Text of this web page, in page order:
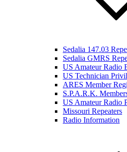
Sedalia 147.03
Sedalia GMRS
US Amateur Radio
US Technician
ARES Member
S.P.A.R.K.
US Amateur Radio
Missouri Repeaters
Radio Information